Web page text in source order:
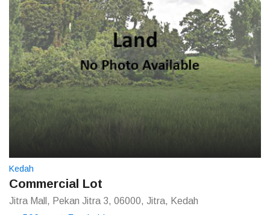
Kedah
Commercial Lot
Jitra Mall, Pekan Jitra 3, 06000, Jitra, Kedah